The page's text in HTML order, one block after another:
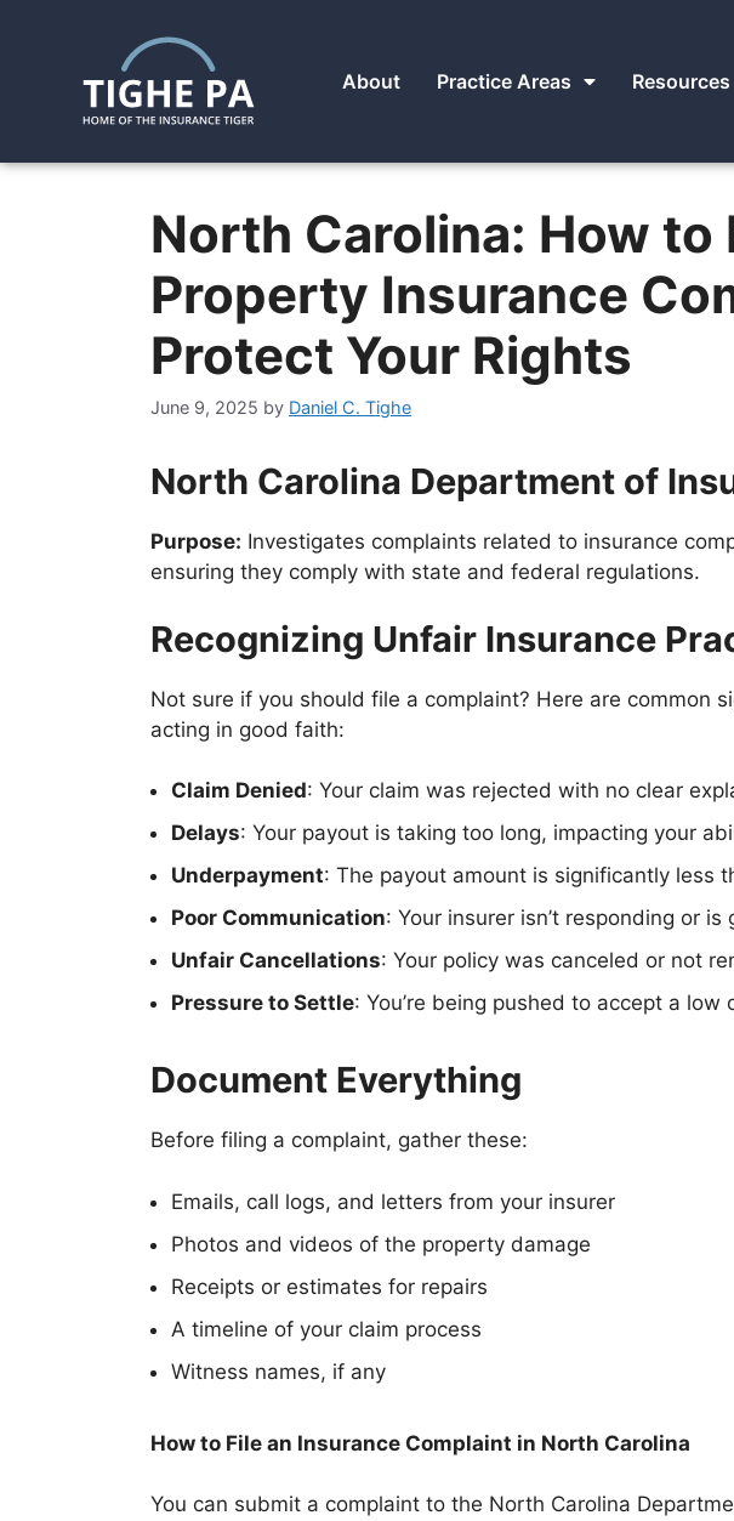
About Practice Areas Resources
North Carolina: How to
Property Insurance
Protect Your Rights
June 9, 2025 by Daniel C. Tighe
North Carolina Department of
Purpose: Investigates complaints related to insurance
ensuring they comply with state and federal regulations.
Recognizing Unfair Insurance
Not sure if you should file a complaint? Here are common
acting in good faith:
Claim Denied: Your claim was rejected with no clear
Delays: Your payout is taking too long, impacting your
Underpayment: The payout amount is significantly less
Poor Communication: Your insurer isn’t responding or
Unfair Cancellations: Your policy was canceled or not
Pressure to Settle: You’re being pushed to accept a low
Document Everything
Before filing a complaint, gather these:
Emails, call logs, and letters from your insurer
Photos and videos of the property damage
Receipts or estimates for repairs
A timeline of your claim process
Witness names, if any
How to File an Insurance Complaint in North Carolina
You can submit a complaint to the North Carolina